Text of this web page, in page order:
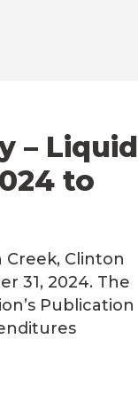
– Liquid
to
Clinton
31, 2024. The
Publication